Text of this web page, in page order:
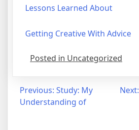
Lessons Learned About
Getting Creative With Advice
Posted in Uncategorized
Post
navigation
Previous: Study: My
Understanding of
Next: